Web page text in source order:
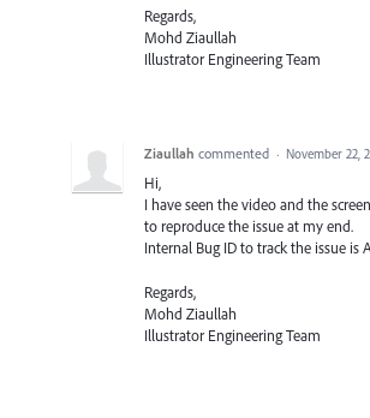
Regards,
Mohd Ziaullah
Illustrator Engineering Team
Ziaullah commented · November 22,
Hi,
I have seen the video and the
to reproduce the issue at my end.
Internal Bug ID to track the issue is
Regards,
Mohd Ziaullah
Illustrator Engineering Team